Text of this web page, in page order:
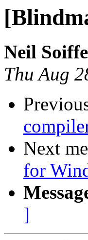
Neil
Thu Aug
Next
for
]